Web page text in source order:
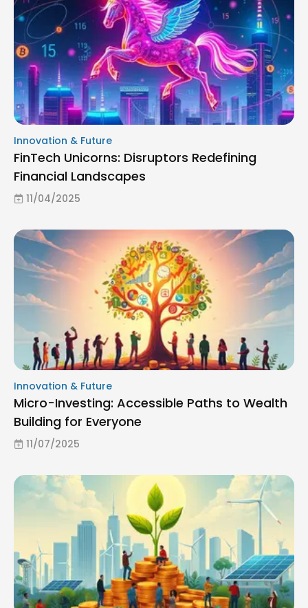
Innovation & Future
FinTech Unicorns: Disruptors Redefining
Financial Landscapes
11/04/2025
Innovation & Future
Micro-Investing: Accessible Paths to Wealth
Building for Everyone
11/07/2025